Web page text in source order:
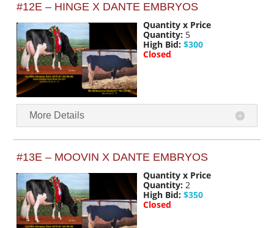
#12E – HINGE X DANTE EMBRYOS
Quantity x Price
Quantity: 5
High Bid: $300
Closed
More Details
#13E – MOOVIN X DANTE EMBRYOS
Quantity x Price
Quantity: 2
High Bid: $350
Closed